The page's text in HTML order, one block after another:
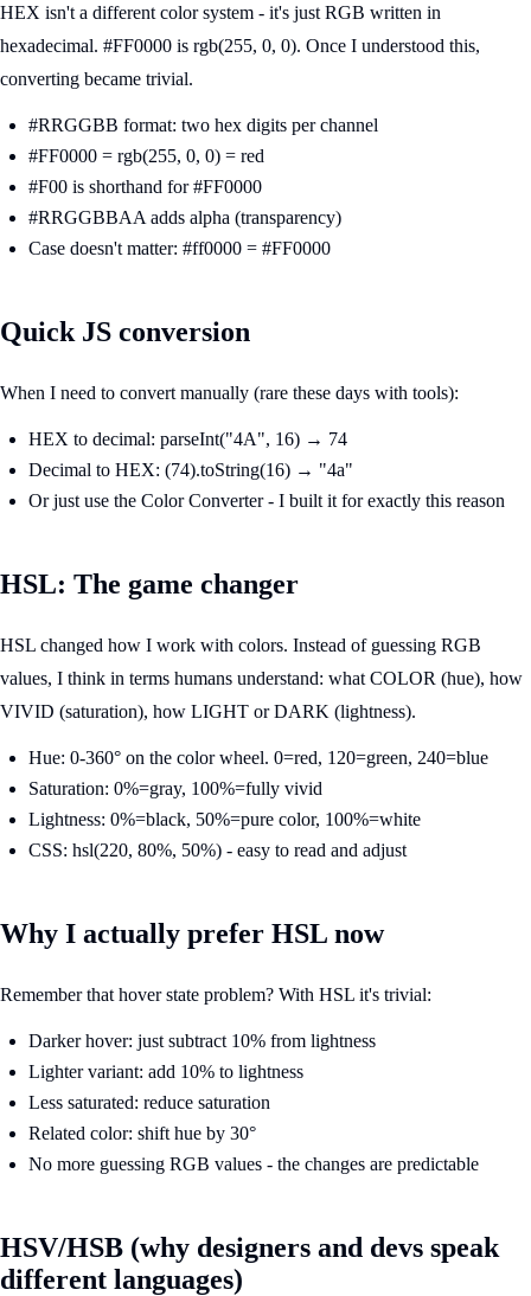
HEX isn't a different color system - it's just RGB written in
hexadecimal. #FF0000 is rgb(255, 0, 0). Once I understood this,
converting became trivial.
#RRGGBB format: two hex digits per channel
#FF0000 = rgb(255, 0, 0) = red
#F00 is shorthand for #FF0000
#RRGGBBAA adds alpha (transparency)
Case doesn't matter: #ff0000 = #FF0000
Quick JS conversion
When I need to convert manually (rare these days with tools):
HEX to decimal: parseInt("4A", 16) → 74
Decimal to HEX: (74).toString(16) → "4a"
Or just use the Color Converter - I built it for exactly this reason
HSL: The game changer
HSL changed how I work with colors. Instead of guessing RGB
values, I think in terms humans understand: what COLOR (hue), how
VIVID (saturation), how LIGHT or DARK (lightness).
Hue: 0-360° on the color wheel. 0=red, 120=green, 240=blue
Saturation: 0%=gray, 100%=fully vivid
Lightness: 0%=black, 50%=pure color, 100%=white
CSS: hsl(220, 80%, 50%) - easy to read and adjust
Why I actually prefer HSL now
Remember that hover state problem? With HSL it's trivial:
Darker hover: just subtract 10% from lightness
Lighter variant: add 10% to lightness
Less saturated: reduce saturation
Related color: shift hue by 30°
No more guessing RGB values - the changes are predictable
HSV/HSB (why designers and devs speak
different languages)